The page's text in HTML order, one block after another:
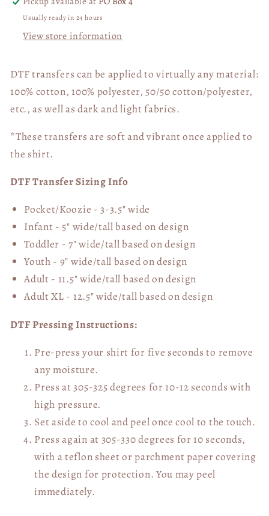
Usually ready in 24 hours
View store information
DTF transfers can be applied to virtually any material:
100% cotton, 100% polyester, 50/50 cotton/polyester,
etc., as well as dark and light fabrics.
*These transfers are soft and vibrant once applied to
the shirt.
DTF Transfer Sizing Info
Pocket/Koozie - 3-3.5" wide
Infant - 5" wide/tall based on design
Toddler - 7" wide/tallbased on design
Youth - 9" wide/tall based on design
Adult - 11.5" wide/tall based on design
Adult XL - 12.5" wide/tallbased on design
DTF Pressing Instructions:
Pre-press your shirt for five seconds to remove
any moisture.
Press at 305-325 degrees for 10-12 seconds with
high pressure.
Set aside to cool and peel once cool to the touch.
Press again at 305-330 degrees for 10 seconds,
with a teflon sheet or parchment paper covering
the design for protection. You may peel
immediately.